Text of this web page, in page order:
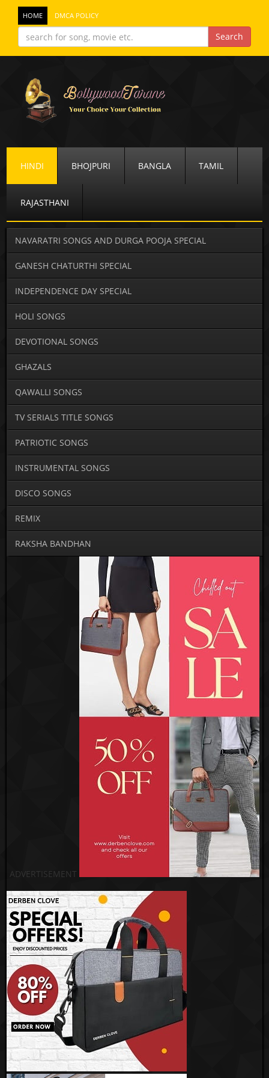
HOME DMCA POLICY
HINDI BHOJPURI BANGLA TAMIL
RAJASTHANI
NAVARATRI SONGS AND DURGA POOJA SPECIAL
GANESH CHATURTHI SPECIAL
INDEPENDENCE DAY SPECIAL
HOLI SONGS
DEVOTIONAL SONGS
GHAZALS
QAWALLI SONGS
TV SERIALS TITLE SONGS
PATRIOTIC SONGS
INSTRUMENTAL SONGS
DISCO SONGS
REMIX
RAKSHA BANDHAN
ADVERTISEMENT